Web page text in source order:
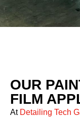
OUR
FILM
At Detailing Tech